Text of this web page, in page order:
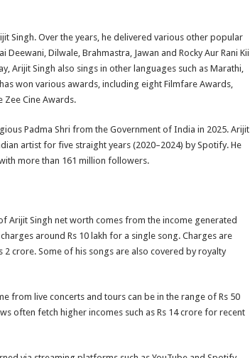
Singh. Over the years, he delivered various other popular
Deewani, Dilwale, Brahmastra, Jawan and Rocky Aur Rani Kii
Arijit Singh also sings in other languages such as Marathi,
won various awards, including eight Filmfare Awards,
Cine Awards.
Padma Shri from the Government of India in 2025. Arijit
artist for five straight years (2020–2024) by Spotify. He
more than 161 million followers.
Arijit Singh net worth comes from the income generated
around Rs 10 lakh for a single song. Charges are
crore. Some of his songs are also covered by royalty
from live concerts and tours can be in the range of Rs 50
often fetch higher incomes such as Rs 14 crore for recent